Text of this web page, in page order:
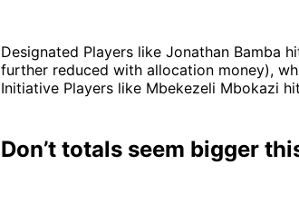
Designated Players like Jonathan Bamba
further reduced with allocation money),
Initiative Players like Mbekezeli Mbokazi
Don’t totals seem bigger